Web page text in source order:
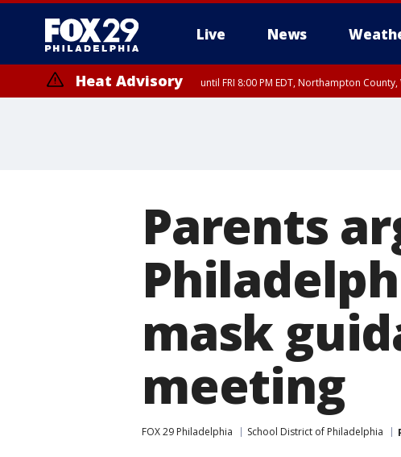
Live News
Heat Advisory until FRI 8:00 PM EDT, Northampton
Parents
mask
meeting
FOX 29 Philadelphia School District of Philadelphia